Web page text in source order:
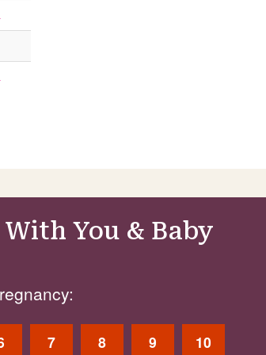
With You & Baby
7 8 9 10